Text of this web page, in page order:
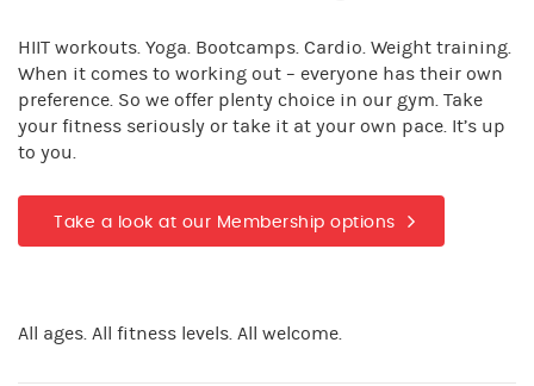
HIIT workouts. Yoga. Bootcamps. Cardio. Weight training.
When it comes to working out – everyone has their own
preference. So we offer plenty choice in our gym. Take
your fitness seriously or take it at your own pace. It’s up
to you.
Take a look at our Membership options
All ages. All fitness levels. All welcome.